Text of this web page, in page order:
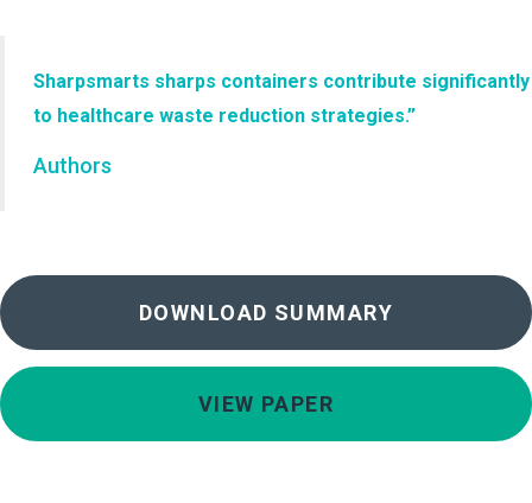
Sharpsmarts sharps containers contribute significantly
to healthcare waste reduction strategies.”
Authors
DOWNLOAD SUMMARY
VIEW PAPER